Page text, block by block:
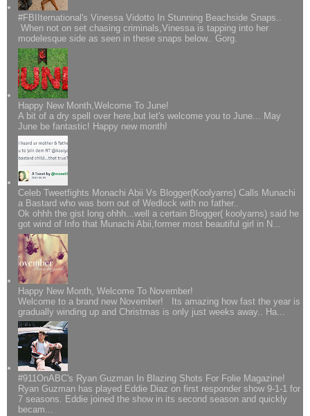
#FBIIternational's Vinessa Vidotto In Stunning Beachside Snaps..
When not on set chasing criminals,Vinessa is tapping into her
modelesque side as seen in these snaps below.. Gorg.
Happy New Month,Welcome To June!
A bit of a dry spell over here,but let's welcome you to June... May
June be fantastic! Happy new month!
Celeb Tweetfights Monachi Abii Vs Blogger(Koolyarns) Calls Munachi
a Bastard who was born out of Wedlock with no father..
Ok ohhh the gist long ohhh...well a certain Blogger( koolyarns) said he
got wind of Info that Munachi Abii,former most beautiful girl in N...
Happy New Month, Welcome To November!
Welcome to a brand new November! Its amazing how fast the year is
gradually winding up and Christmas is only just weeks away.. Ha...
#911OnABC's Ryan Guzman In Blazing Shots For Folie Magazine!
Ryan Guzman has played Eddie Diaz on first responder show 9-1-1 for
7 seasons. Eddie joined the show in its second season and quickly
becam...